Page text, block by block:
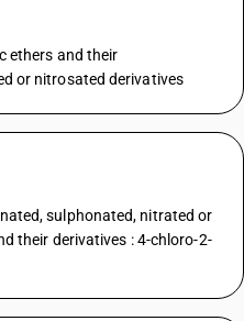
ethers and their
or nitrosated derivatives
sulphonated, nitrated or
their derivatives : 4-chloro-2-